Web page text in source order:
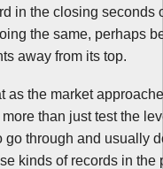
in the closing seconds
the same, perhaps
away from its top.
as the market
than just test the
go through and usually
kinds of records in the